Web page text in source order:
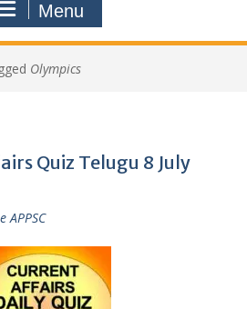
Menu
Olympics
Quiz Telugu 8 July
APPSC